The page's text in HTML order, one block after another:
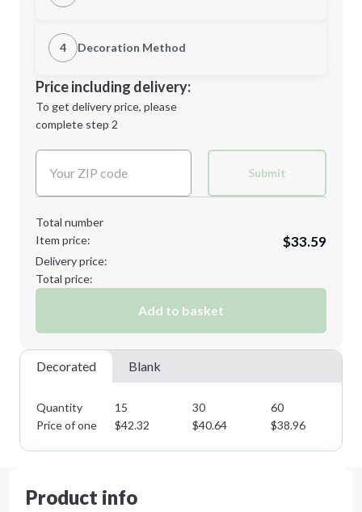
Minimum order quantity is
Next Step
1st Location
Decoration Location
4 Decoration Method
1st
location:
Decoration Method:
Price including delivery:
To get delivery price, please
complete step 2
Submit
Total number
Item price:
$33.59
Delivery price:
Total price:
Add to basket
Decorated Blank
Quantity 15 30 60
Price of one
$42.32 $40.64 $38.96
Product info